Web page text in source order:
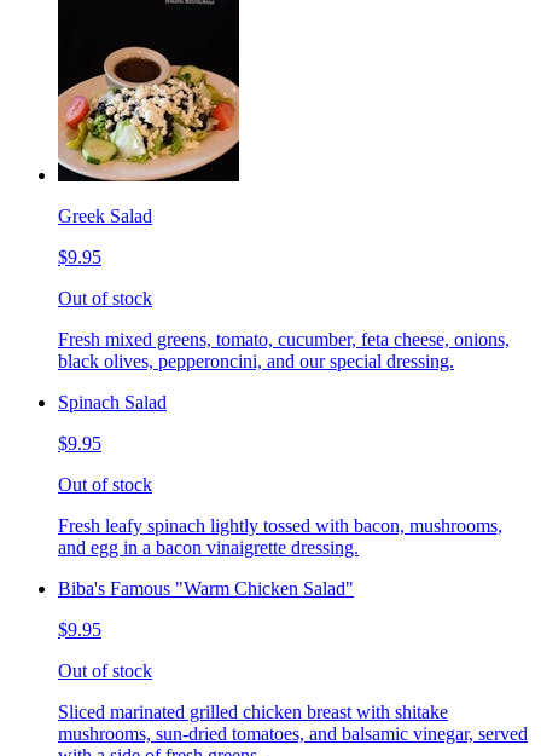
Greek Salad
$9.95
Out of stock
Fresh mixed greens, tomato, cucumber, feta cheese, onions,
black olives, pepperoncini, and our special dressing.
Spinach Salad
$9.95
Out of stock
Fresh leafy spinach lightly tossed with bacon, mushrooms,
and egg in a bacon vinaigrette dressing.
Biba's Famous "Warm Chicken Salad"
$9.95
Out of stock
Sliced marinated grilled chicken breast with shitake
mushrooms, sun-dried tomatoes, and balsamic vinegar, served